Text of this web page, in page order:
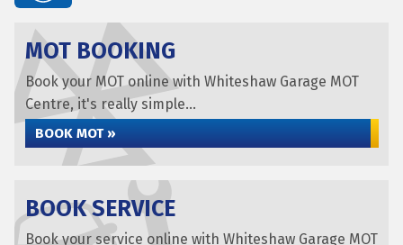
MOT BOOKING
Book your MOT online with Whiteshaw Garage MOT
Centre, it's really simple...
BOOK MOT »
BOOK SERVICE
Book your service online with Whiteshaw Garage MOT